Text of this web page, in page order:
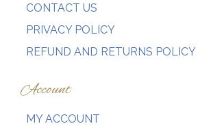
CONTACT US
PRIVACY POLICY
REFUND AND RETURNS POLICY
Account
MY ACCOUNT